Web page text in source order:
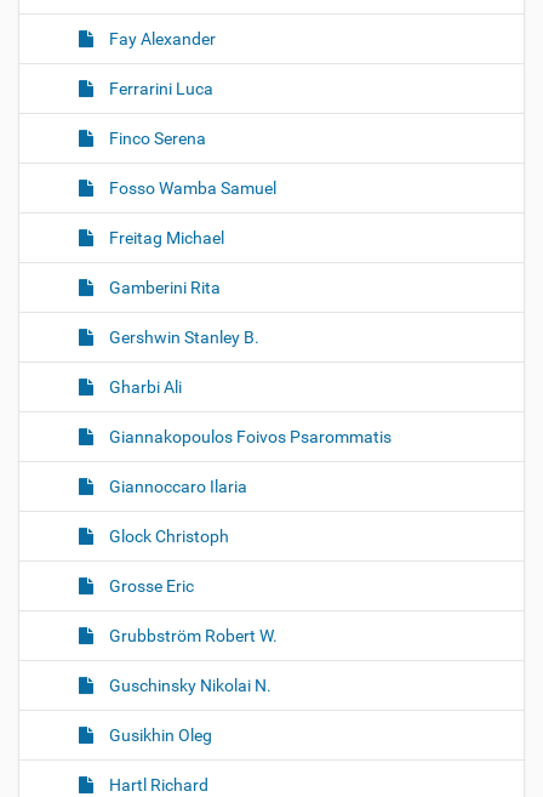
Fay Alexander
Ferrarini Luca
Finco Serena
Fosso Wamba Samuel
Freitag Michael
Gamberini Rita
Gershwin Stanley B.
Gharbi Ali
Giannakopoulos Foivos Psarommatis
Giannoccaro Ilaria
Glock Christoph
Grosse Eric
Grubbström Robert W.
Guschinsky Nikolai N.
Gusikhin Oleg
Hartl Richard